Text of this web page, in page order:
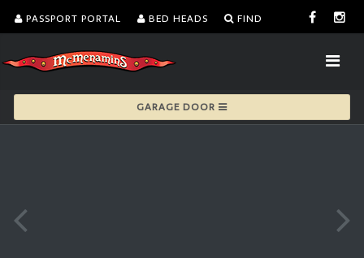
PASSPORT PORTAL BED HEADS FIND
GARAGE DOOR